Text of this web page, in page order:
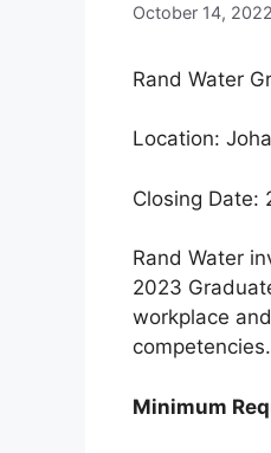
October 14, 2022
Rand Water
Location:
Closing Date:
Rand Water
2023
workplace
competencies.
Minimum